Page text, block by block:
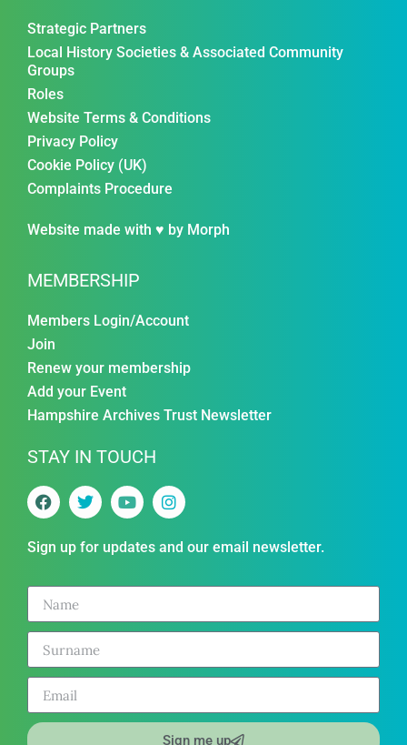
Strategic Partners
Local History Societies & Associated Community
Groups
Roles
Website Terms & Conditions
Privacy Policy
Cookie Policy (UK)
Complaints Procedure
Website made with ♥ by Morph
MEMBERSHIP
Members Login/Account
Join
Renew your membership
Add your Event
Hampshire Archives Trust Newsletter
STAY IN TOUCH
Sign up for updates and our email newsletter.
Sign me up